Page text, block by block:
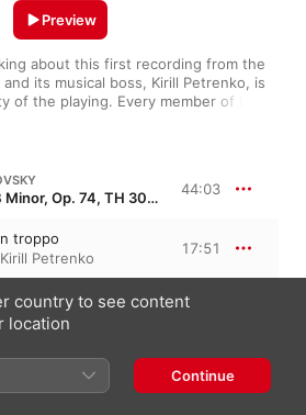
about this first recording from the
its musical boss, Kirill Petrenko, is
of the playing. Every member of this
one, the emotion drawn from
for easy effect, and the strength of the
the whole is wonderfully compelling
curtain-raiser for an exciting
Preview
Symphony No. 6 in B Minor, Op. 74, TH 30 · “Pathétique” 44:03
troppo
Kirill Petrenko
17:51
Kirill Petrenko
Kirill Petrenko
8:46
country to see content
location
Continue